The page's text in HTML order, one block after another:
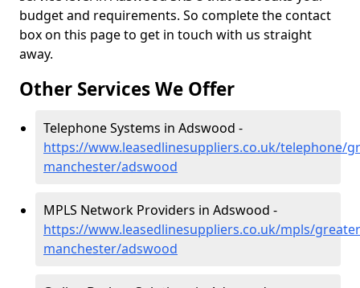
budget and requirements. So complete the contact
box on this page to get in touch with us straight
away.
Other Services We Offer
Telephone Systems in Adswood -
https://www.leasedlinesuppliers.co.uk/telephone/
manchester/adswood
MPLS Network Providers in Adswood -
https://www.leasedlinesuppliers.co.uk/mpls/
manchester/adswood